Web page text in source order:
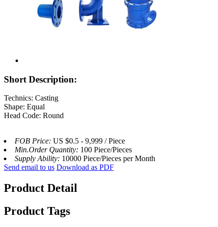
Short Description:
Technics: Casting
Shape: Equal
Head Code: Round
FOB Price: US $0.5 - 9,999 / Piece
Min.Order Quantity: 100 Piece/Pieces
Supply Ability: 10000 Piece/Pieces per Month
Send email to us Download as PDF
Product Detail
Product Tags